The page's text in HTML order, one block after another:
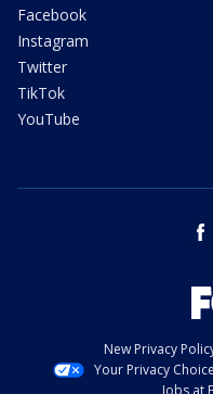
Facebook
Instagram
Twitter
TikTok
YouTube
New Privacy
Your Privacy
Jobs at